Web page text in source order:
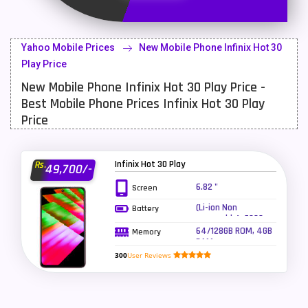
Latest Mobile
LG Mobiles
Meizu Mobiles
Motorola Mobiles
OnePlus Mobiles 26
Oppo Mobiles
QMobile Mobiles
Realme Mobiles
Yahoo Mobile Prices
New Mobile Phone Infinix Hot 30
Play Price
New Mobile Phone Infinix Hot 30 Play Price -
Best Mobile Phone Prices Infinix Hot 30 Play
Price
Rs.49,700/- Infinix Hot 30 Play
Screen 6.82 "
Battery
(Li-ion Non
removable), 6000
mAh - Fast
charging 18W
Memory
64/128GB ROM, 4GB
RAM
300User Reviews